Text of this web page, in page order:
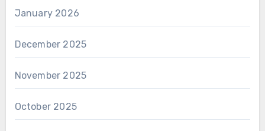
January 2026
December 2025
November 2025
October 2025